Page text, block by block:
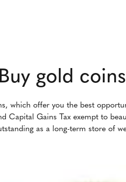
Buy gold
which offer you the best
Capital Gains Tax exempt to
as a long-term store of